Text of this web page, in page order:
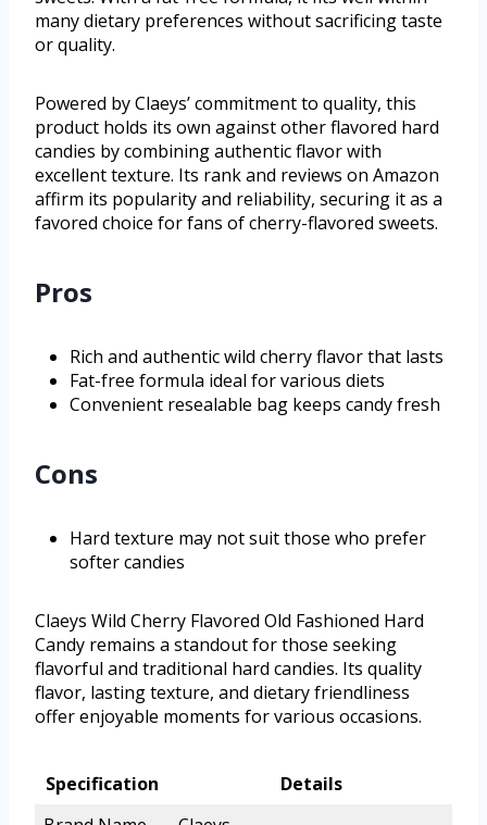
many dietary preferences without sacrificing taste
or quality.
Powered by Claeys’ commitment to quality, this
product holds its own against other flavored hard
candies by combining authentic flavor with
excellent texture. Its rank and reviews on Amazon
affirm its popularity and reliability, securing it as a
favored choice for fans of cherry-flavored sweets.
Pros
Rich and authentic wild cherry flavor that lasts
Fat-free formula ideal for various diets
Convenient resealable bag keeps candy fresh
Cons
Hard texture may not suit those who prefer
softer candies
Claeys Wild Cherry Flavored Old Fashioned Hard
Candy remains a standout for those seeking
flavorful and traditional hard candies. Its quality
flavor, lasting texture, and dietary friendliness
offer enjoyable moments for various occasions.
Specification
Details